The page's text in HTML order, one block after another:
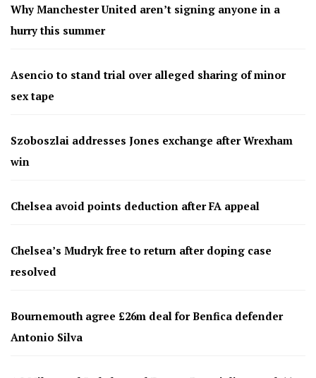
Why Manchester United aren’t signing anyone in a
hurry this summer
Asencio to stand trial over alleged sharing of minor
sex tape
Szoboszlai addresses Jones exchange after Wrexham
win
Chelsea avoid points deduction after FA appeal
Chelsea’s Mudryk free to return after doping case
resolved
Bournemouth agree £26m deal for Benfica defender
Antonio Silva